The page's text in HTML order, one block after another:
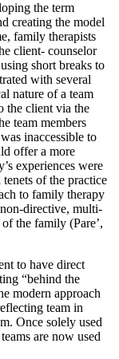
the term
creating the model
family therapists
client- counselor
short breaks to
with several
nature of a team
the client via the
team members
inaccessible to
offer a more
experiences were
of the practice
to family therapy
directive, multi-
the family (Pare’,
to have direct
“behind the
modern approach
team in
Once solely used
are now used